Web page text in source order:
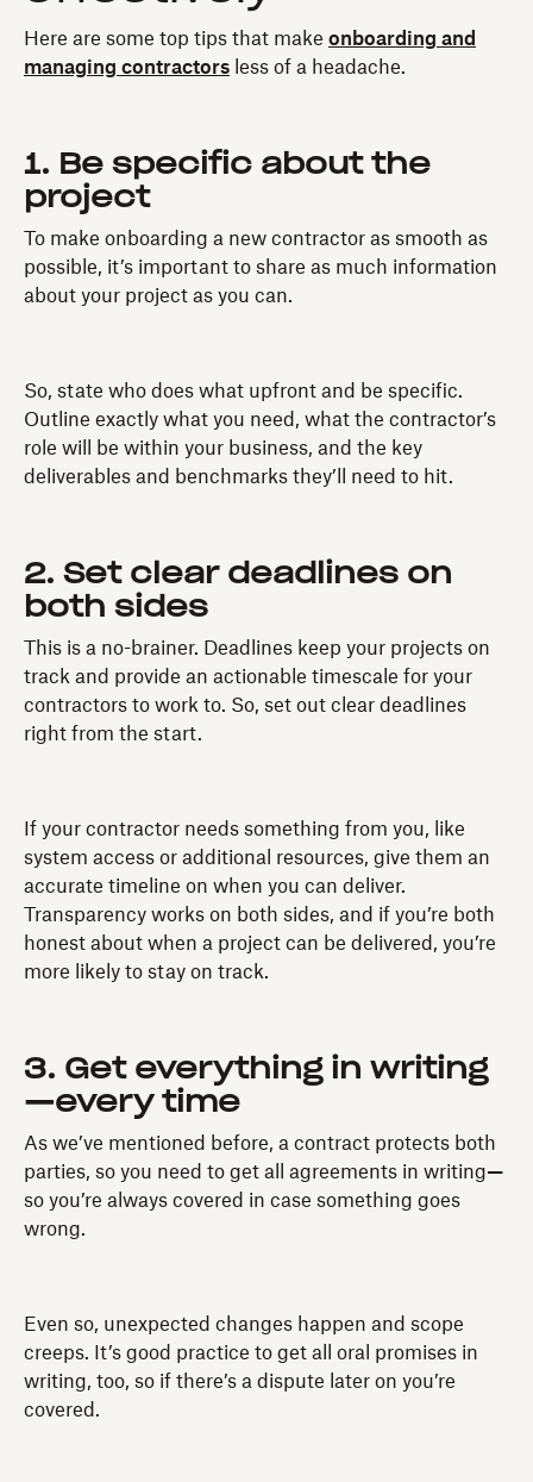
Here are some top tips that make onboarding and
managing contractors less of a headache.
1. Be specific about the
project
To make onboarding a new contractor as smooth as
possible, it’s important to share as much information
about your project as you can.
So, state who does what upfront and be specific.
Outline exactly what you need, what the contractor’s
role will be within your business, and the key
deliverables and benchmarks they’ll need to hit.
2. Set clear deadlines on
both sides
This is a no-brainer. Deadlines keep your projects on
track and provide an actionable timescale for your
contractors to work to. So, set out clear deadlines
right from the start.
If your contractor needs something from you, like
system access or additional resources, give them an
accurate timeline on when you can deliver.
Transparency works on both sides, and if you’re both
honest about when a project can be delivered, you’re
more likely to stay on track.
3. Get everything in writing
—every time
As we’ve mentioned before, a contract protects both
parties, so you need to get all agreements in writing—
so you’re always covered in case something goes
wrong.
Even so, unexpected changes happen and scope
creeps. It’s good practice to get all oral promises in
writing, too, so if there’s a dispute later on you’re
covered.